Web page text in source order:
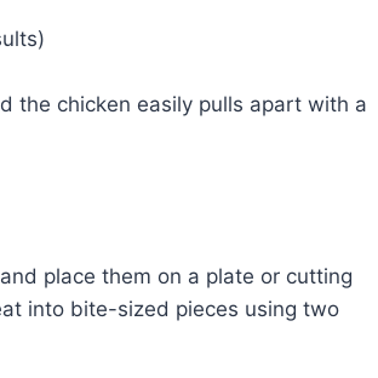
the chicken easily pulls apart with a
place them on a plate or cutting
into bite-sized pieces using two